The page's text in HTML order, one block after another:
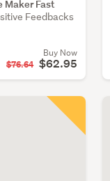
Maker Fast
Feedbacks
Buy Now
$76.64 $62.95